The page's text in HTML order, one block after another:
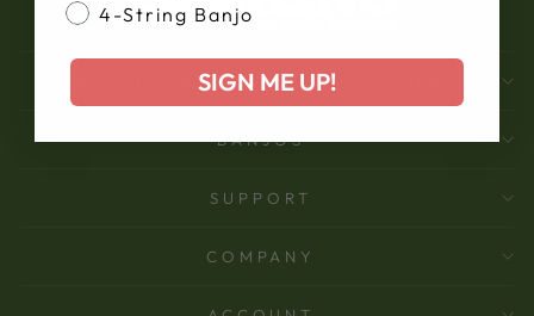
DON'T MISS OUT - SIGN UP NOW
BANJOS
SUPPORT
COMPANY
4-String Banjo
SIGN ME UP!